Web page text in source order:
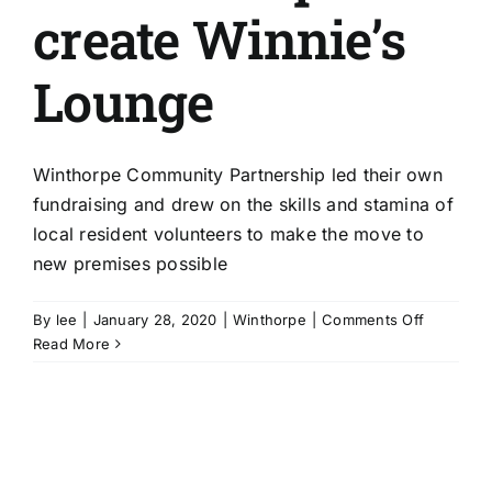
create Winnie’s
Lounge
Winthorpe Community Partnership led their own
fundraising and drew on the skills and stamina of
local resident volunteers to make the move to
new premises possible
By lee January 28, 2020 Winthorpe Comments Offon
Read More